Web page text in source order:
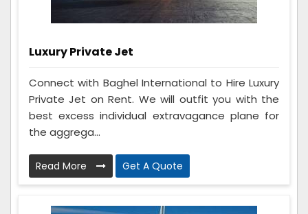
Luxury Private Jet
Connect with Baghel International to Hire Luxury
Private Jet on Rent. We will outfit you with the
best excess individual extravagance plane for
the aggrega...
Read More Get A Quote